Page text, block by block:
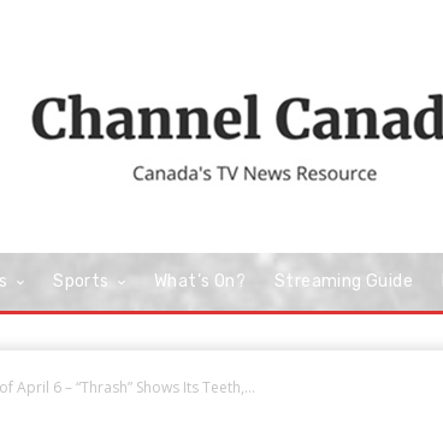
Sports What’s On? Streaming Guide
April 6 – “Thrash” Shows Its Teeth,...